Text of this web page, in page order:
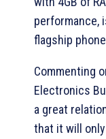
performance,
flagship
Commenting
Electronics
a great
that it will